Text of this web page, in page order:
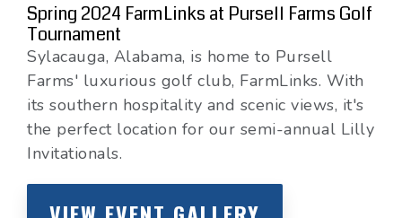
Spring 2024 FarmLinks at Pursell Farms Golf
Tournament
Sylacauga, Alabama, is home to Pursell
Farms' luxurious golf club, FarmLinks. With
its southern hospitality and scenic views, it's
the perfect location for our semi-annual Lilly
Invitationals.